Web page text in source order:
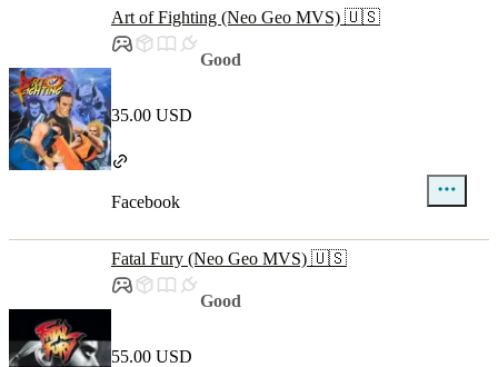
Art of Fighting (Neo Geo MVS) 🇺🇸
Good
35.00 USD
Facebook
Fatal Fury (Neo Geo MVS) 🇺🇸
Good
55.00 USD